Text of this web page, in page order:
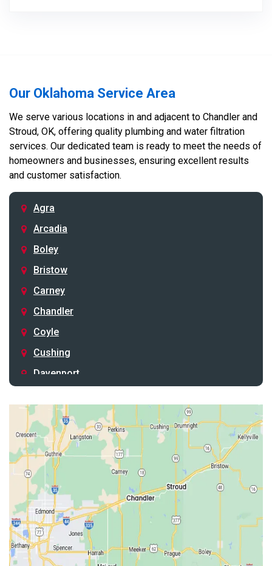
Our Oklahoma Service Area
We serve various locations in and adjacent to Chandler and
Stroud, OK, offering quality plumbing and water filtration
services. Our dedicated team is ready to meet the needs of
homeowners and businesses, ensuring excellent results
and customer satisfaction.
Agra
Arcadia
Boley
Bristow
Carney
Chandler
Coyle
Cushing
Davenport
Drumright
Earlsboro
Edmond
Guthrie
Harrah
Jones
Kendrick
Luther